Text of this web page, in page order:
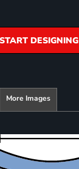
START DESIGNING
More Images